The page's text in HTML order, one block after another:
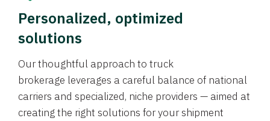
Personalized, optimized
solutions
Our thoughtful approach to truck
brokerage leverages a careful balance of national
carriers and specialized, niche providers — aimed at
creating the right solutions for your shipment